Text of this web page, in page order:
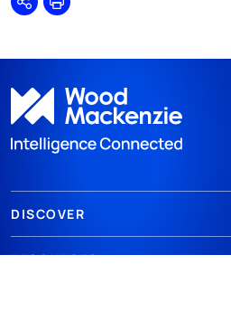
SharePrint
DISCOVER
RESOURCES